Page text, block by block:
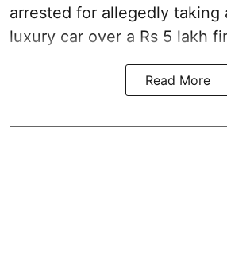
arrested for allegedly taking
luxury car over a Rs 5 lakh
Read More